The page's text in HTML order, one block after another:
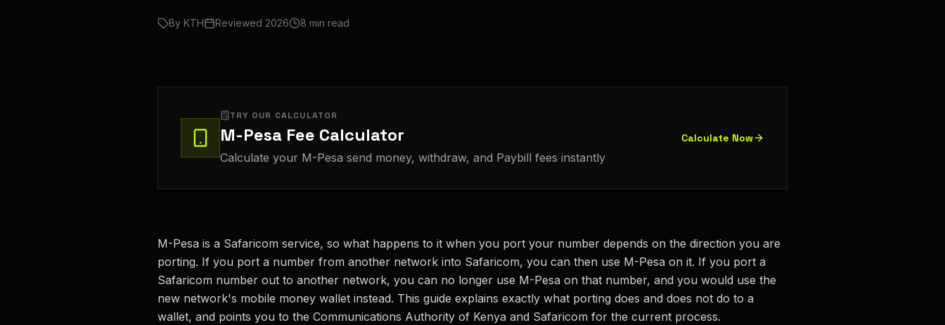
By KTH Reviewed 2026 8 min read
TRY OUR CALCULATOR
M-Pesa Fee Calculator
Calculate your M-Pesa send money, withdraw, and Paybill fees instantly
Calculate Now
M-Pesa is a Safaricom service, so what happens to it when you port your number depends on the direction you are
porting. If you port a number from another network into Safaricom, you can then use M-Pesa on it. If you port a
Safaricom number out to another network, you can no longer use M-Pesa on that number, and you would use the
new network's mobile money wallet instead. This guide explains exactly what porting does and does not do to a
wallet, and points you to the Communications Authority of Kenya and Safaricom for the current process.